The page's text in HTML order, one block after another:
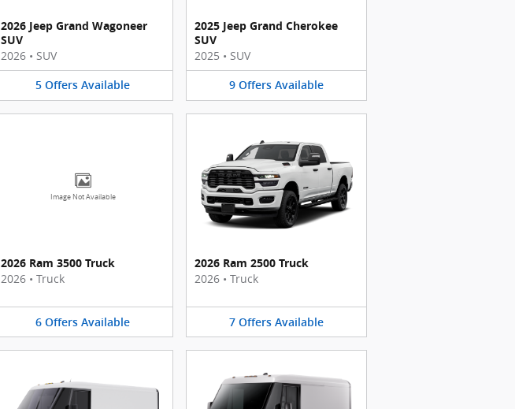
2026 Jeep Grand Wagoneer
SUV
2026 • SUV
5 Offers Available
2025 Jeep Grand Cherokee
SUV
2025 • SUV
9 Offers Available
Image Not Available
2026 Ram 3500 Truck
2026 • Truck
6 Offers Available
2026 Ram 2500 Truck
2026 • Truck
7 Offers Available